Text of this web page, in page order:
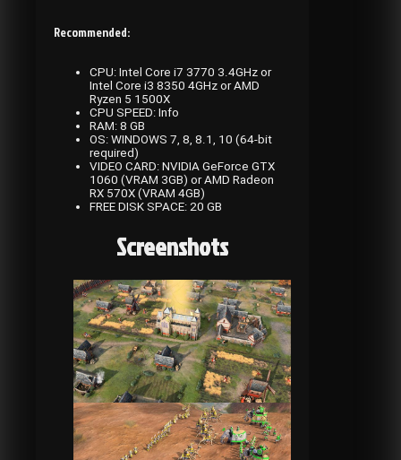
Recommended:
CPU: Intel Core i7 3770 3.4GHz or
Intel Core i3 8350 4GHz or AMD
Ryzen 5 1500X
CPU SPEED: Info
RAM: 8 GB
OS: WINDOWS 7, 8, 8.1, 10 (64-bit
required)
VIDEO CARD: NVIDIA GeForce GTX
1060 (VRAM 3GB) or AMD Radeon
RX 570X (VRAM 4GB)
FREE DISK SPACE: 20 GB
Screenshots